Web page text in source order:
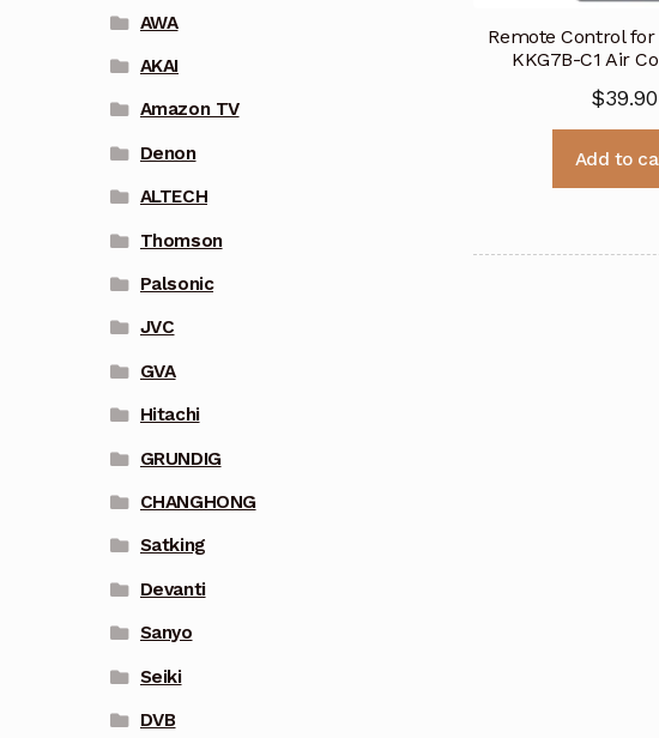
Remote Control
KKG7B-C1 Air
$39.90
Add to
AWA
AKAI
Amazon TV
Denon
ALTECH
Thomson
Palsonic
JVC
GVA
Hitachi
GRUNDIG
CHANGHONG
Satking
Devanti
Sanyo
Seiki
DVB